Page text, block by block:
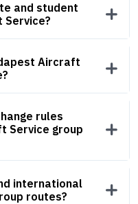
and student
Service?
Aircraft
rules
Service group
international
routes?